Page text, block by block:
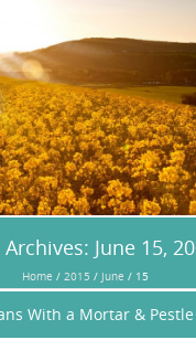
June 15,
Home /2015 / June / 15
With a Mortar & Pestle